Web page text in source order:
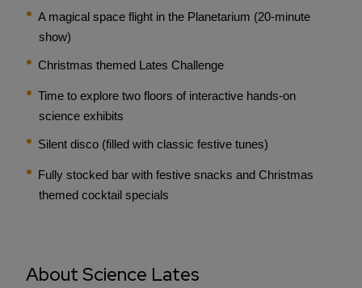
A magical space flight in the Planetarium (20-minute
show)
Christmas themed Lates Challenge
Time to explore two floors of interactive hands-on
science exhibits
Silent disco (filled with classic festive tunes)
Fully stocked bar with festive snacks and Christmas
themed cocktail specials
About Science Lates